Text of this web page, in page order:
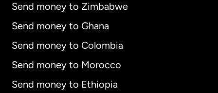
Send money to Zimbabwe
Send money to Ghana
Send money to Colombia
Send money to Morocco
Send money to Ethiopia